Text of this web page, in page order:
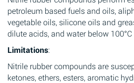
petroleum based fuels and oils,
vegetable oils, silicone oils and
dilute acids, and water below 100°C
Limitations:
Nitrile rubber compounds are
ketones, ethers, esters, aromatic